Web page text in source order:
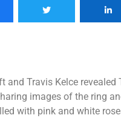
and Travis Kelce revealed
images of the ring
with pink and white